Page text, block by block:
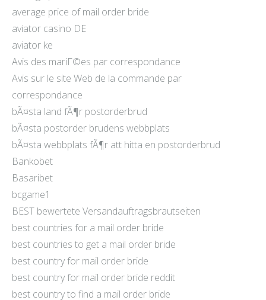
average price of mail order bride
aviator casino DE
aviator ke
Avis des mariГ©es par correspondance
Avis sur le site Web de la commande par
correspondance
bÃ¤sta land fÃ¶r postorderbrud
bÃ¤sta postorder brudens webbplats
bÃ¤sta webbplats fÃ¶r att hitta en postorderbrud
Bankobet
Basaribet
bcgame1
BEST bewertete Versandauftragsbrautseiten
best countries for a mail order bride
best countries to get a mail order bride
best country for mail order bride
best country for mail order bride reddit
best country to find a mail order bride